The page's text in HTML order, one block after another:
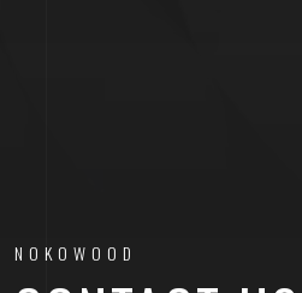
NOKOWOOD